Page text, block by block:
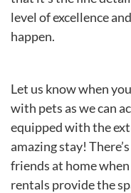
level of excellence
happen.
Let us know when
with pets as we can
equipped with the
amazing stay!
friends at home
rentals provide the